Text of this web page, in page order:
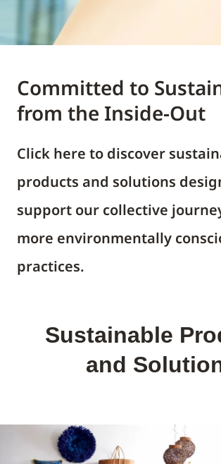
Committed to
from the Inside-Out
Click here to discover
products and solutions
support our collective
more environmentally
practices.
Sustainable
and